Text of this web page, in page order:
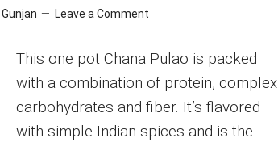
Gunjan Leave a Comment
This one pot Chana Pulao is packed
with a combination of protein, complex
carbohydrates and fiber. It’s flavored
with simple Indian spices and is the